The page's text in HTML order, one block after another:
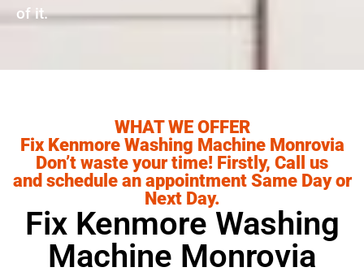
of it.
WHAT WE OFFER
Fix Kenmore Washing Machine Monrovia
Don’t waste your time! Firstly, Call us
and schedule an appointment Same Day or
Next Day.
Fix Kenmore Washing
Machine Monrovia